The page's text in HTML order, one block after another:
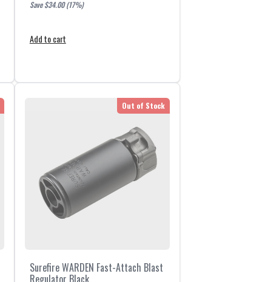
Save $34.00(17%)
Add to cart
Out of Stock
Surefire WARDEN Fast-Attach Blast
Regulator Black